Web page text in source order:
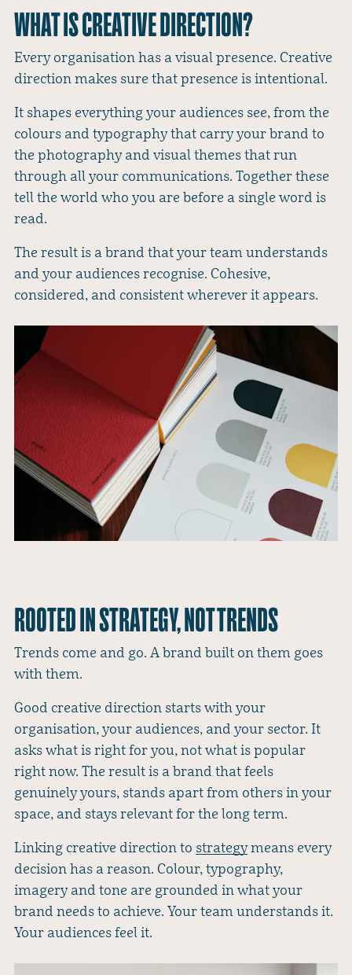
WHAT IS CREATIVE DIRECTION?
Every organisation has a visual presence. Creative
direction makes sure that presence is intentional.
It shapes everything your audiences see, from the
colours and typography that carry your brand to
the photography and visual themes that run
through all your communications. Together these
tell the world who you are before a single word is
read.
The result is a brand that your team understands
and your audiences recognise. Cohesive,
considered, and consistent wherever it appears.
ROOTED IN STRATEGY, NOT TRENDS
Trends come and go. A brand built on them goes
with them.
Good creative direction starts with your
organisation, your audiences, and your sector. It
asks what is right for you, not what is popular
right now. The result is a brand that feels
genuinely yours, stands apart from others in your
space, and stays relevant for the long term.
Linking creative direction to strategymeans every
decision has a reason. Colour, typography,
imagery and tone are grounded in what your
brand needs to achieve. Your team understands it.
Your audiences feel it.